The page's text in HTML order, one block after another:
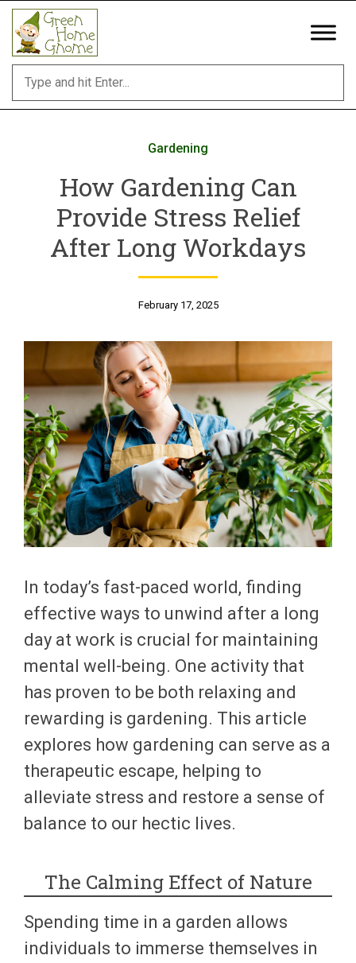
Skip
content
Gardening
How Gardening Can
Provide Stress Relief
After Long Workdays
February 17, 2025
In today’s fast-paced world, finding
effective ways to unwind after a long
day at work is crucial for maintaining
mental well-being. One activity that
has proven to be both relaxing and
rewarding is gardening. This article
explores how gardening can serve as a
therapeutic escape, helping to
alleviate stress and restore a sense of
balance to our hectic lives.
The Calming Effect of Nature
Spending time in a garden allows
individuals to immerse themselves in